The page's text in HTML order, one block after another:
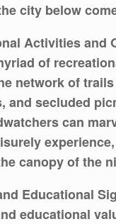
city below
Activities and
of
network of
and secluded
can
canopy of the
Educational
educational